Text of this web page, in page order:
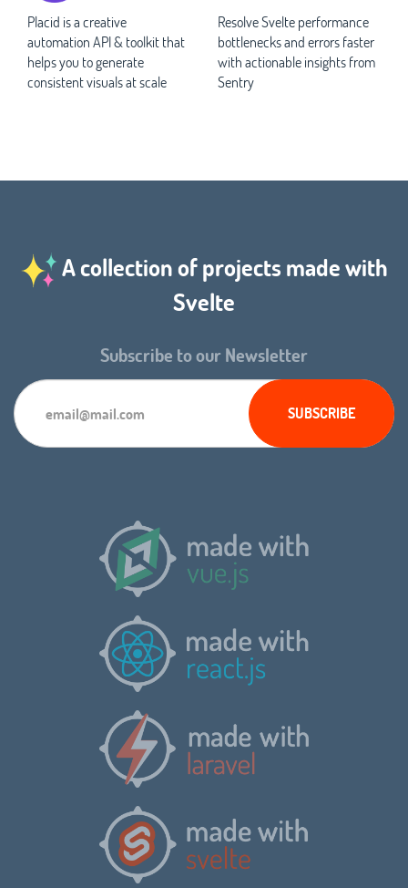
Placid is a creative
automation API & toolkit that
helps you to generate
consistent visuals at scale
Resolve Svelte performance
bottlenecks and errors faster
with actionable insights from
Sentry
A collection of projects made with
Svelte
Subscribe to our Newsletter